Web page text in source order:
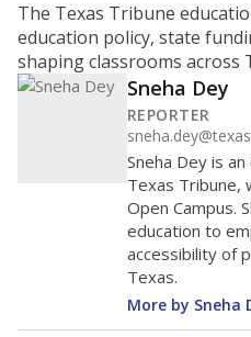
The Texas Tribune
education policy, state
shaping classrooms across
Sneha Dey
REPORTER
Sneha Dey is
Texas Tribune,
Open Campus.
education to
accessibility of
Texas.
More by Sneha